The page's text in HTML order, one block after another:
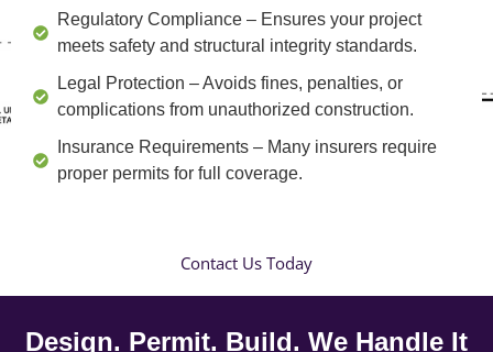
Regulatory Compliance – Ensures your project
meets safety and structural integrity standards.
Legal Protection – Avoids fines, penalties, or
complications from unauthorized construction.
Insurance Requirements – Many insurers require
proper permits for full coverage.
Contact Us Today
Design. Permit. Build. We Handle It